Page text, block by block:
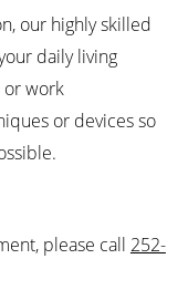
our highly skilled
daily living
or work
or devices so
please call 252-